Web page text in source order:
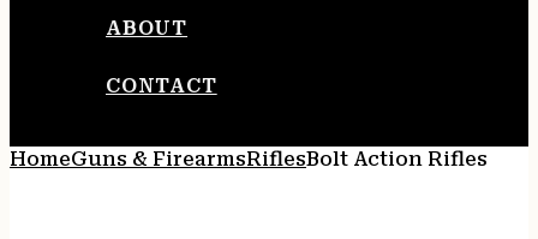
ABOUT
CONTACT
HomeGuns & FirearmsRiflesBolt Action Rifles